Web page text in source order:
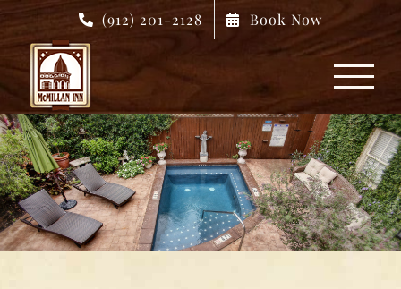
Skip
content
(912) 201-2128 Book Now